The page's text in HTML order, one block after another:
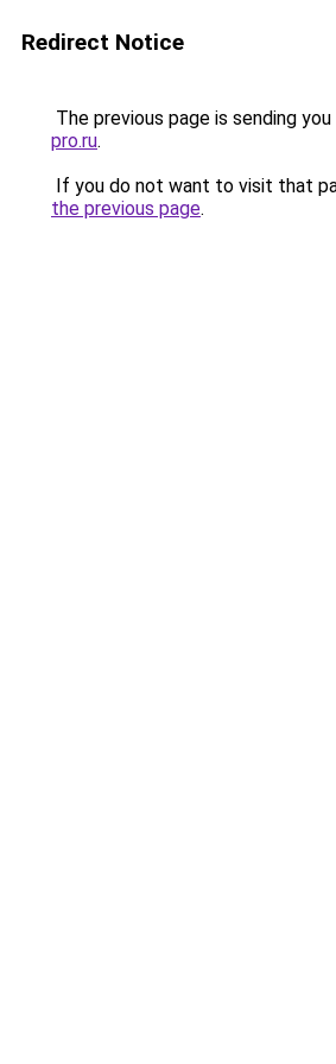
Redirect Notice
The previous page is sending
pro.ru.
If you do not want to visit that
the previous page.